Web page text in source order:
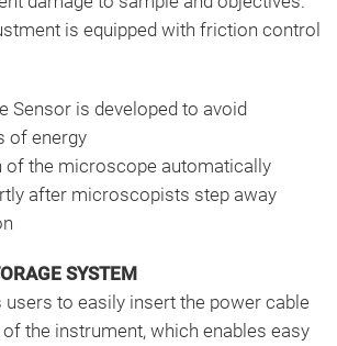
is equipped with friction control
Sensor is developed to avoid
of energy
of the microscope automatically
after microscopists step away
SYSTEM
to easily insert the power cable
the instrument, which enables easy